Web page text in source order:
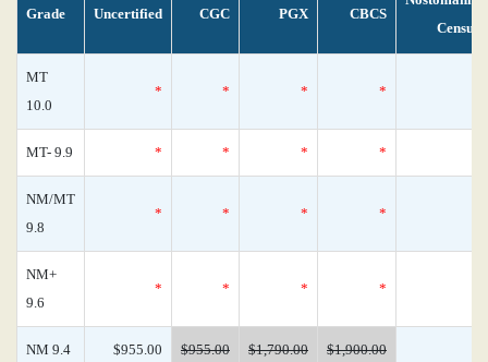
Grade Uncertified CGC PGX CBCS
Census
MT
10.0
* * * *
MT- 9.9 * * * *
NM/MT
9.8
* * * *
NM+
9.6
* * * *
NM 9.4 $955.00 $955.00 $1,790.00 $1,900.00